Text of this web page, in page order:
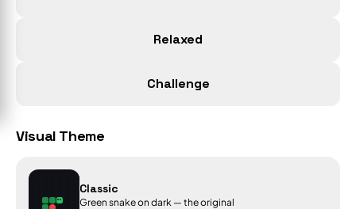
Relaxed
Challenge
Visual Theme
Classic
Green snake on dark — the original